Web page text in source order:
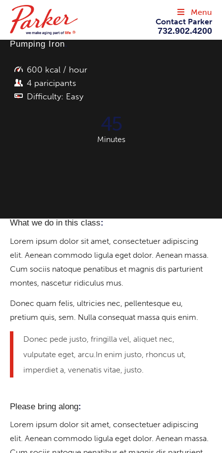
Contact Parker
732.902.4200
Menu
Pumping Iron.
600 kcal / hour
4 paricipants
Difficulty: Easy
45
Minutes
What we do in this class:
Lorem ipsum dolor sit amet, consectetuer adipiscing
elit. Aenean commodo ligula eget dolor. Aenean massa.
Cum sociis natoque penatibus et magnis dis parturient
montes, nascetur ridiculus mus.
Donec quam felis, ultricies nec, pellentesque eu,
pretium quis, sem. Nulla consequat massa quis enim.
Donec pede justo, fringilla vel, aliquet nec,
vulputate eget, arcu.In enim justo, rhoncus ut,
imperdiet a, venenatis vitae, justo.
Please bring along:
Lorem ipsum dolor sit amet, consectetuer adipiscing
elit. Aenean commodo ligula eget dolor. Aenean massa.